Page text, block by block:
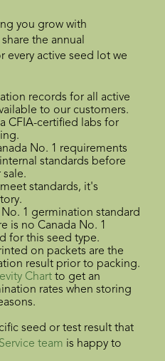
you grow with
the annual
every active seed lot we
records for all active
to our customers.
CFIA-certified labs for
No. 1 requirements
standards before
standards, it's
1 germination standard
is no Canada No. 1
for this seed type.
on packets are the
result prior to packing.
Chart to get an
rates when storing
seed or test result that
team is happy to